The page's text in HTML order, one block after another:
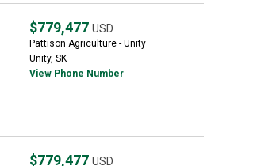
$779,477 USD
Pattison Agriculture - Unity
Unity, SK
View Phone Number
$779,477 USD